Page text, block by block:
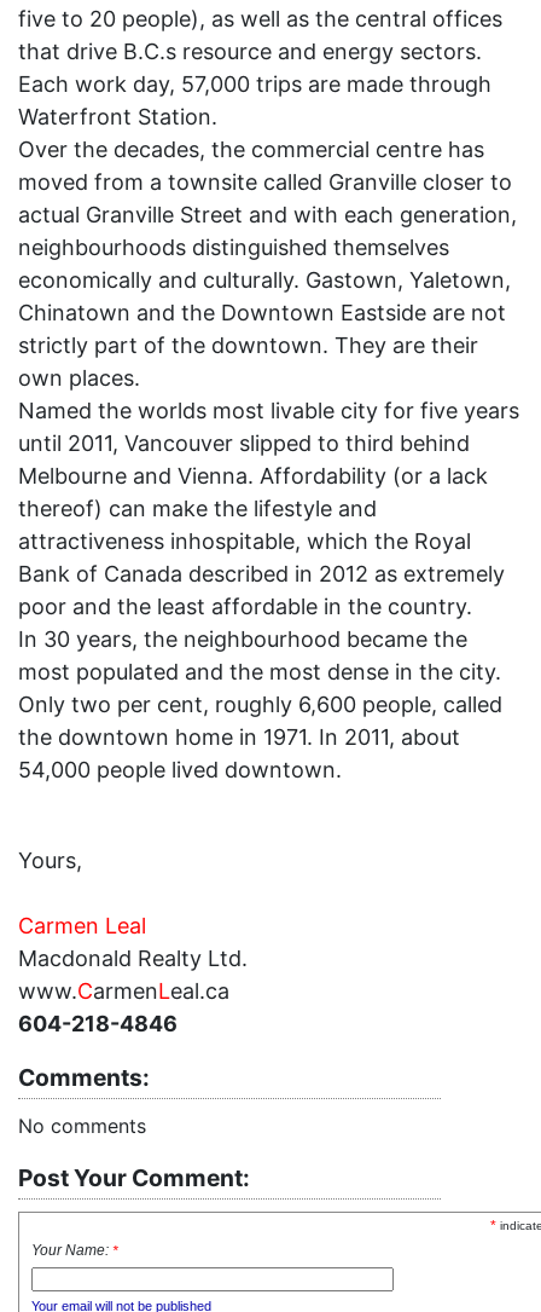
five to 20 people), as well as the central offices
that drive B.C.s resource and energy sectors.
Each work day, 57,000 trips are made through
Waterfront Station.
Over the decades, the commercial centre has
moved from a townsite called Granville closer to
actual Granville Street and with each generation,
neighbourhoods distinguished themselves
economically and culturally. Gastown, Yaletown,
Chinatown and the Downtown Eastside are not
strictly part of the downtown. They are their
own places.
Named the worlds most livable city for five years
until 2011, Vancouver slipped to third behind
Melbourne and Vienna. Affordability (or a lack
thereof) can make the lifestyle and
attractiveness inhospitable, which the Royal
Bank of Canada described in 2012 as extremely
poor and the least affordable in the country.
In 30 years, the neighbourhood became the
most populated and the most dense in the city.
Only two per cent, roughly 6,600 people, called
the downtown home in 1971. In 2011, about
54,000 people lived downtown.
Yours,
Carmen Leal
Macdonald Realty Ltd.
www.CarmenLeal.ca
604-218-4846
Comments:
No comments
Post Your Comment:
*
Your Name: *
Your email will not be published